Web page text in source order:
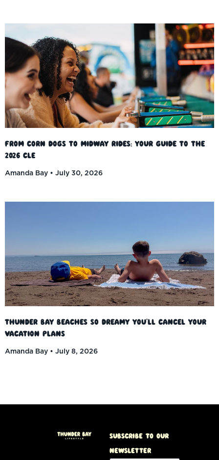
From Corn Dogs to Midway Rides: Your Guide to the
2026 CLE
Amanda Bay
July 30, 2026
Thunder Bay Beaches So Dreamy You’ll Cancel Your
Vacation Plans
Amanda Bay
July 8, 2026
Subscribe to our
Newsletter